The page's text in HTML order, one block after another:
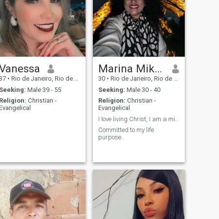
and well
defined in this journey.
• Rio de Janeiro, Rio de Janeiro, Brazil
Seeking: Male 39 - 55
Religion: Christian -
Marina Mikalauskas
30 • Rio de Janeiro, Rio de Janeiro, Brazil
Seeking: Male 30 - 40
Religion: Christian -
Evangelical
Committed to my life
purpose.